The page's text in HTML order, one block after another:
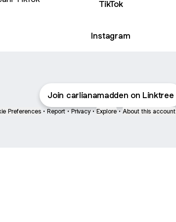
TikTok
Instagram
Join carlianamadden on Linktree
Preferences • Report • Privacy • Explore • About this account